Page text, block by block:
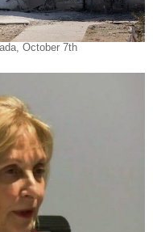
October 7th